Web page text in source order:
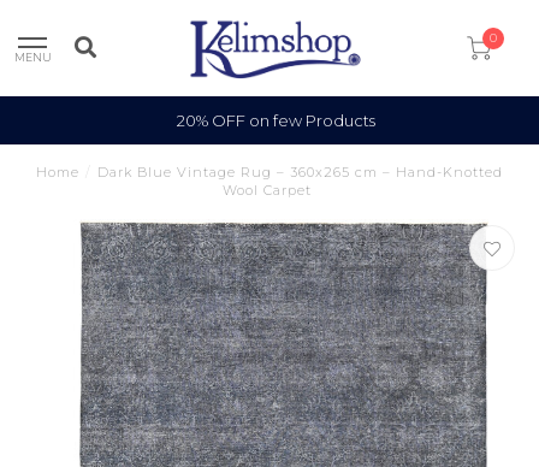
MENU
0
20% OFF on few Products
Home
Dark Blue Vintage Rug – 360x265 cm – Hand-Knotted
Wool Carpet